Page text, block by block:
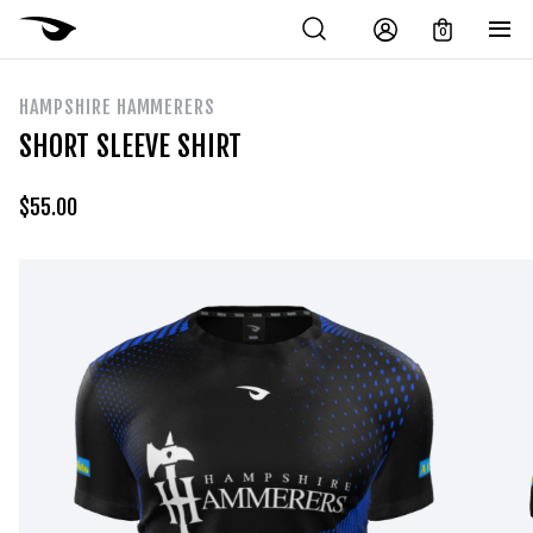
0
HAMPSHIRE HAMMERERS
SHORT SLEEVE SHIRT
$55.00